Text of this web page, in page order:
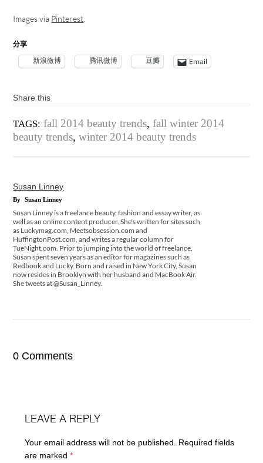
Images via Pinterest
分享
新浪微博 腾讯微博 豆瓣 Email
Share this
TAGS: fall 2014 beauty trends,fall winter 2014
beauty trends,winter 2014 beauty trends
Susan Linney
By Susan Linney
Susan Linney is a freelance beauty, fashion and essay writer, as
well as an online content producer. She's written for sites such
as Luckymag.com, Meetsobsession.com and
HuffingtonPost.com, and writes a regular column for
TueNight.com. Prior to jumping into the world of freelance,
Susan spent seven years as an editor for magazines such as
Redbook and Lucky. Born and raised in New York City, Susan
now resides in Brooklyn with her husband and MacBook Air.
She tweets at @Susan_Linney.
0 Comments
LEAVE A REPLY
Your email address will not be published.
Required fields
are marked*